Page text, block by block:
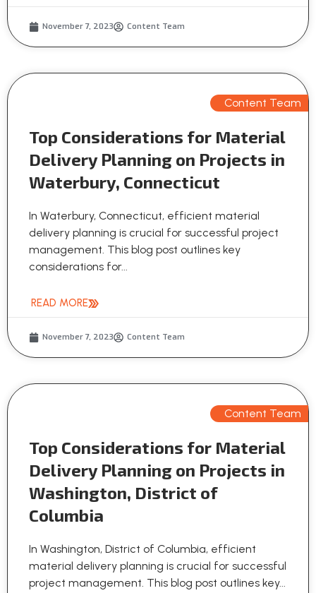
November 7, 2023 Content Team
Content Team
Top Considerations for Material
Delivery Planning on Projects in
Waterbury, Connecticut
In Waterbury, Connecticut, efficient material
delivery planning is crucial for successful project
management. This blog post outlines key
considerations for...
READ MORE
November 7, 2023 Content Team
Content Team
Top Considerations for Material
Delivery Planning on Projects in
Washington, District of
Columbia
In Washington, District of Columbia, efficient
material delivery planning is crucial for successful
project management. This blog post outlines key...